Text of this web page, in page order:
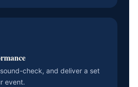
check, and deliver a set
event.